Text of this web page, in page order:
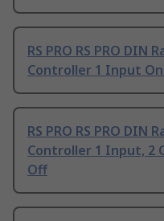
RS PRO RS PRO DIN
Controller 1 Input
RS PRO RS PRO
Controller 1 Input, 2
Off